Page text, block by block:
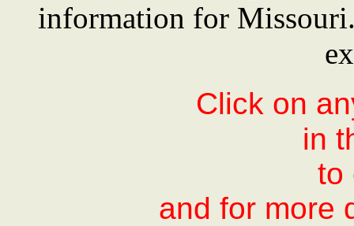
information for
Click on
in
to
and for more